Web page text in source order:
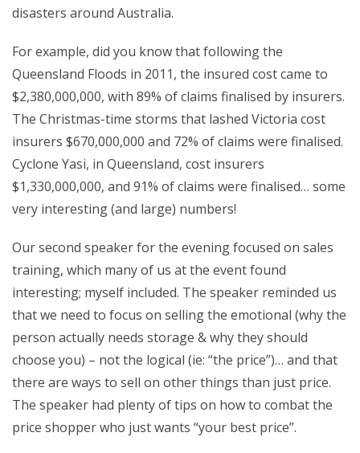
disasters around Australia.
For example, did you know that following the
Queensland Floods in 2011, the insured cost came to
$2,380,000,000, with 89% of claims finalised by insurers.
The Christmas-time storms that lashed Victoria cost
insurers $670,000,000 and 72% of claims were finalised.
Cyclone Yasi, in Queensland, cost insurers
$1,330,000,000, and 91% of claims were finalised… some
very interesting (and large) numbers!
Our second speaker for the evening focused on sales
training, which many of us at the event found
interesting; myself included. The speaker reminded us
that we need to focus on selling the emotional (why the
person actually needs storage & why they should
choose you) – not the logical (ie: “the price”)… and that
there are ways to sell on other things than just price.
The speaker had plenty of tips on how to combat the
price shopper who just wants “your best price”.